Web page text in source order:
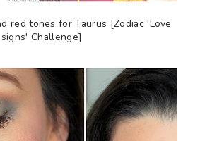
red tones for Taurus [Zodiac 'Love
signs' Challenge]